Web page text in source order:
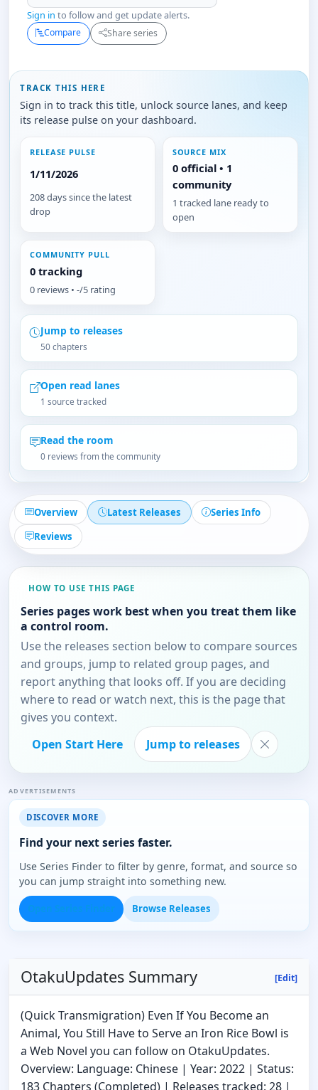
Sign in to follow and get update alerts.
Compare Share series
TRACK THIS HERE
Sign in to track this title, unlock source lanes, and keep
its release pulse on your dashboard.
RELEASE PULSE
1/11/2026
208 days since the latest
drop
SOURCE MIX
0 official • 1
community
1 tracked lane ready to
open
COMMUNITY PULL
0 tracking
0 reviews • -/5 rating
Jump to releases
50 chapters
Open read lanes
1 source tracked
Read the room
0 reviews from the community
Overview Latest Releases
Series Info
Reviews
HOW TO USE THIS PAGE
Series pages work best when you treat them like
a control room.
Use the releases section below to compare sources
and groups, jump to related group pages, and
report anything that looks off. If you are deciding
where to read or watch next, this is the page that
gives you context.
Open Start Here
Jump to releases
ADVERTISEMENTS
DISCOVER MORE
Find your next series faster.
Use Series Finder to filter by genre, format, and source so
you can jump straight into something new.
Browse Releases
OtakuUpdates Summary [Edit]
(Quick Transmigration) Even If You Become an
Animal, You Still Have to Serve an Iron Rice Bowl is
a Web Novel you can follow on OtakuUpdates.
Overview: Language: Chinese | Year: 2022 | Status:
183 Chapters (Completed) | Releases tracked: 28 |